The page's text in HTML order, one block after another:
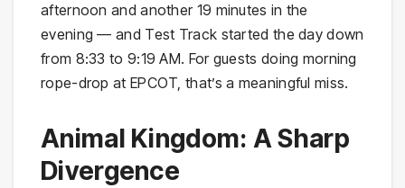
afternoon and another 19 minutes in the
evening — and Test Track started the day down
from 8:33 to 9:19 AM. For guests doing morning
rope-drop at EPCOT, that’s a meaningful miss.
Animal Kingdom: A Sharp
Divergence